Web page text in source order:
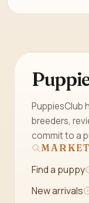
PuppiesClub
breeders,
commit to a
Find a puppy
New arrivals